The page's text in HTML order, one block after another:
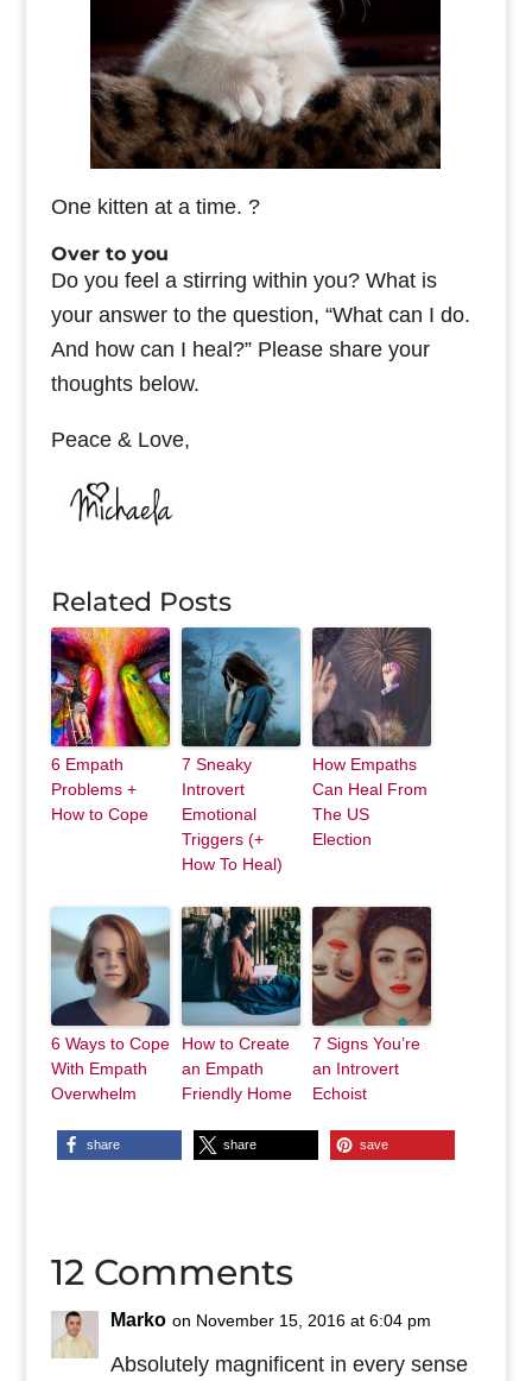
One kitten at a time. ?
Over to you
Do you feel a stirring within you? What is
your answer to the question, “What can I do.
And how can I heal?” Please share your
thoughts below.
Peace & Love,
Related Posts
6 Empath
Problems +
How to Cope
7 Sneaky
Introvert
Emotional
Triggers (+
How To Heal)
How Empaths
Can Heal From
The US
Election
6 Ways to Cope
With Empath
Overwhelm
How to Create
an Empath
Friendly Home
7 Signs You’re
an Introvert
Echoist
share share save
12 Comments
Marko on November 15, 2016 at 6:04 pm
Absolutely magnificent in every sense